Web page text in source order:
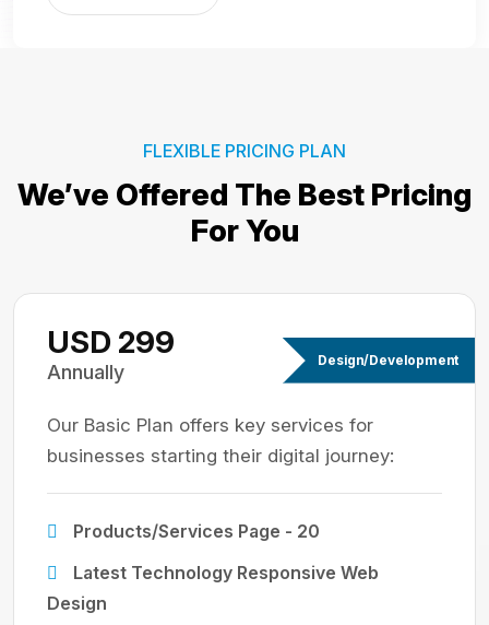
FLEXIBLE PRICING PLAN
We’ve Offered The Best Pricing
For You
Design/Development
USD 299
Annually
Our Basic Plan offers key services for
businesses starting their digital journey:
Products/Services Page - 20
Latest Technology Responsive Web
Design